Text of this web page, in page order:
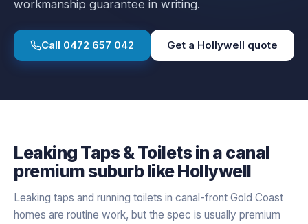
workmanship guarantee in writing.
Call 0472 657 042 Get a Hollywell quote
Leaking Taps & Toiletsin a canal
premiumsuburb likeHollywell
Leaking taps and running toilets in canal-front Gold Coast
homes are routine work, but the spec is usually premium